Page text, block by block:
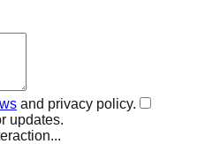
and privacy policy.
updates.